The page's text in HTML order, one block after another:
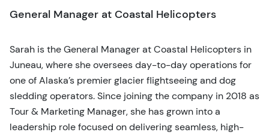
General Manager at Coastal Helicopters
Sarah is the General Manager at Coastal Helicopters in
Juneau, where she oversees day-to-day operations for
one of Alaska’s premier glacier flightseeing and dog
sledding operators. Since joining the company in 2018 as
Tour & Marketing Manager, she has grown into a
leadership role focused on delivering seamless, high-